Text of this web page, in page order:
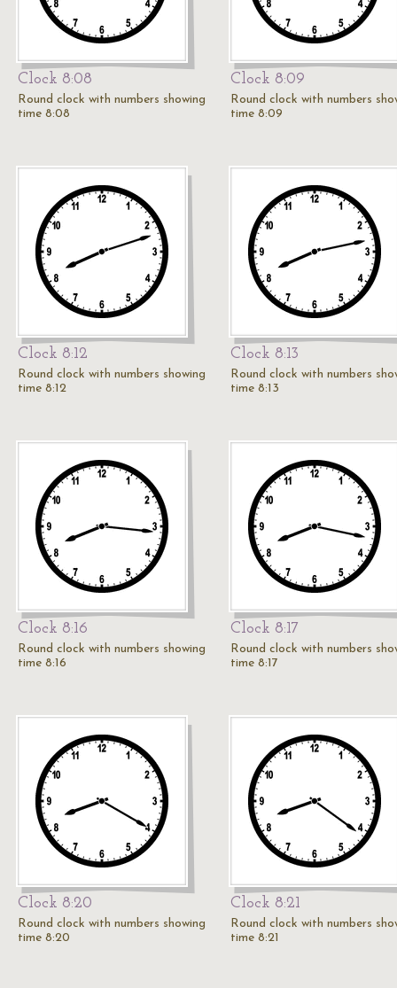
Clock 8:08
Round clock with numbers showing
time 8:08
Clock 8:09
Round clock with numbers
time 8:09
Clock 8:12
Round clock with numbers showing
time 8:12
Clock 8:13
Round clock with numbers
time 8:13
Clock 8:16
Round clock with numbers showing
time 8:16
Clock 8:17
Round clock with numbers
time 8:17
Clock 8:20
Round clock with numbers showing
time 8:20
Clock 8:21
Round clock with numbers
time 8:21